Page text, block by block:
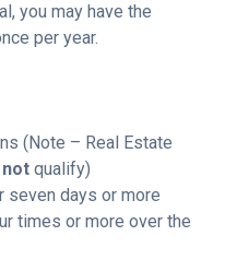
you may have the
per year.
(Note – Real Estate
not qualify)
seven days or more
times or more over the